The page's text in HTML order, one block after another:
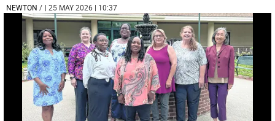
NEWTON / | 25 MAY 2026 | 10:37